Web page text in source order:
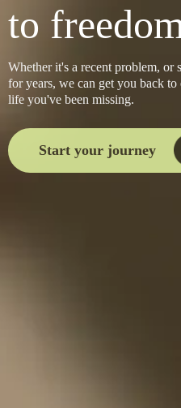
to
Whether it's a recent problem,
for years, we can get you back
life you've been missing.
Start your journey